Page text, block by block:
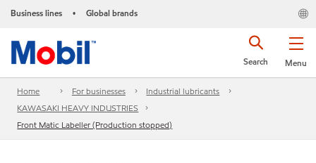
Business lines • Global brands
Menu
Search
Home For businesses
Industrial lubricants
KAWASAKI HEAVY INDUSTRIES
Front Matic Labeller (Production stopped)